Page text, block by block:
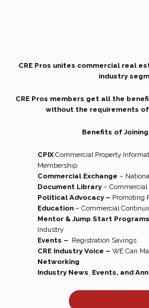
CRE Pros unites commercial real
industry
CRE Pros members get all the
without the requirements of
Benefits of Joining
CPIXCommercial Property
Membership
Commercial Exchange –
Document Library– Commercial
Political Advocacy – Promoting
Education – Commercial
Mentor & Jump Start
Industry
Events – Registration Savings
CRE Industry Voice –WE Can
Networking
Industry News, Events, and